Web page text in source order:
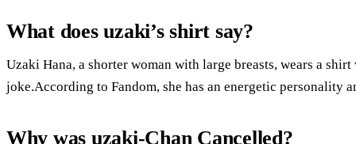
What does uzaki’s shirt say?
Uzaki Hana, a shorter woman with large breasts, wears a
joke.According to Fandom, she has an energetic personality
Why was uzaki-Chan Cancelled?